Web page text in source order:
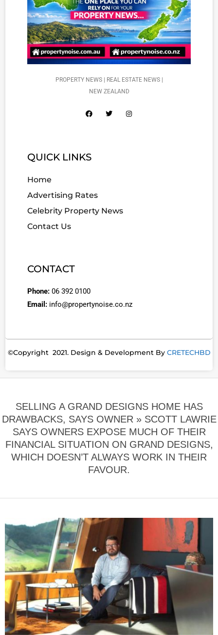
PROPERTY NEWS | REAL ESTATE NEWS |
NEW ZEALAND
QUICK LINKS
Home
Advertising Rates
Celebrity Property News
Contact Us
CONTACT
Phone: 06 392 0100
Email: info@propertynoise.co.nz
©Copyright 2021. Design & Development By CRETECHBD
SELLING A GRAND DESIGNS HOME HAS
DRAWBACKS, SAYS OWNER » SCOTT LAWRIE
SAYS OWNERS EXPOSE MUCH OF THEIR
FINANCIAL SITUATION ON GRAND DESIGNS,
WHICH DOESN’T ALWAYS WORK IN THEIR
FAVOUR.